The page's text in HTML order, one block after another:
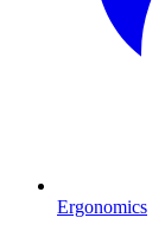
Ergonomics